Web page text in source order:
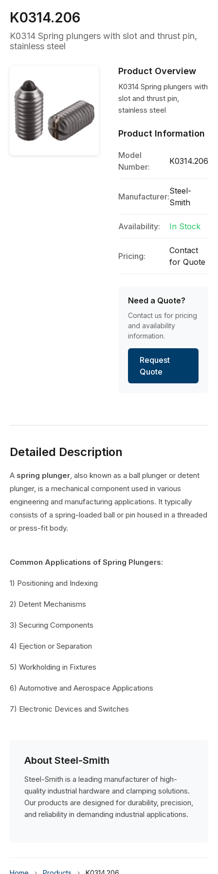
K0314.206
K0314 Spring plungers with slot and thrust pin,
stainless steel
Product Overview
K0314 Spring plungers with
slot and thrust pin,
stainless steel
Product Information
Model
Number:
K0314.206
Manufacturer:
Steel-
Smith
Availability: In Stock
Pricing:
Contact
for Quote
Need a Quote?
Contact us for pricing
and availability
information.
Request
Quote
Detailed Description
A spring plunger, also known as a ball plunger or detent
plunger, is a mechanical component used in various
engineering and manufacturing applications. It typically
consists of a spring-loaded ball or pin housed in a threaded
or press-fit body.
Common Applications of Spring Plungers:
1) Positioning and Indexing
2) Detent Mechanisms
3) Securing Components
4) Ejection or Separation
5) Workholding in Fixtures
6) Automotive and Aerospace Applications
7) Electronic Devices and Switches
About Steel-Smith
Steel-Smith is a leading manufacturer of high-
quality industrial hardware and clamping solutions.
Our products are designed for durability, precision,
and reliability in demanding industrial applications.